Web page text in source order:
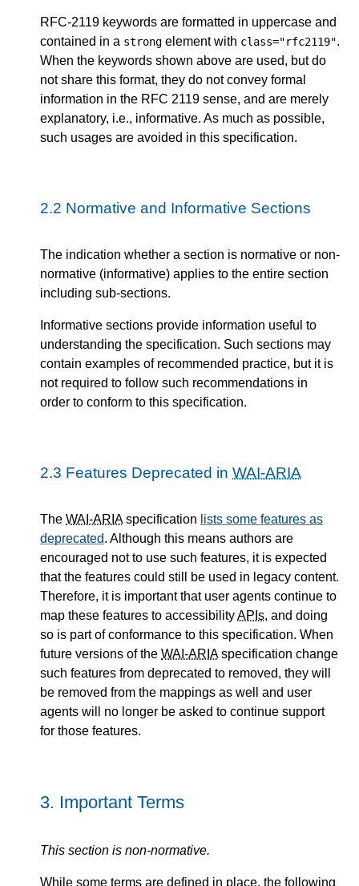
RFC-2119 keywords are formatted in uppercase and
contained in a strong element with class="rfc2119".
When the keywords shown above are used, but do
not share this format, they do not convey formal
information in the RFC 2119 sense, and are merely
explanatory, i.e., informative. As much as possible,
such usages are avoided in this specification.
2.2 Normative and Informative Sections
The indication whether a section is normative or non-
normative (informative) applies to the entire section
including sub-sections.
Informative sections provide information useful to
understanding the specification. Such sections may
contain examples of recommended practice, but it is
not required to follow such recommendations in
order to conform to this specification.
2.3 Features Deprecated in WAI-ARIA
The WAI-ARIAspecification lists some features as
deprecated. Although this means authors are
encouraged not to use such features, it is expected
that the features could still be used in legacy content.
Therefore, it is important that user agents continue to
map these features to accessibilityAPIs, and doing
so is part of conformance to this specification. When
future versions of the WAI-ARIAspecification change
such features from deprecated to removed, they will
be removed from the mappings as well and user
agents will no longer be asked to continue support
for those features.
3. Important Terms
This section is non-normative.
While some terms are defined in place, the following